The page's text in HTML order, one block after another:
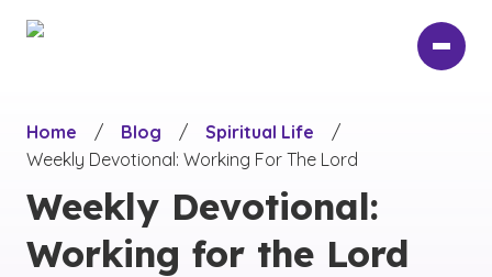
Home
/ Blog / Spiritual Life
/
Weekly Devotional: Working For The Lord
Weekly Devotional:
Working for the Lord